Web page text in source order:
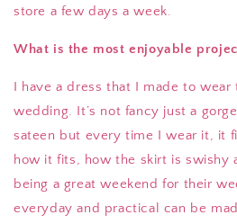
store a few days a week.
What is the most enjoyable
I have a dress that I made to wear
wedding. It’s not fancy just a
sateen but every time I wear it, it
how it fits, how the skirt is swishy
being a great weekend for their
everyday and practical can be